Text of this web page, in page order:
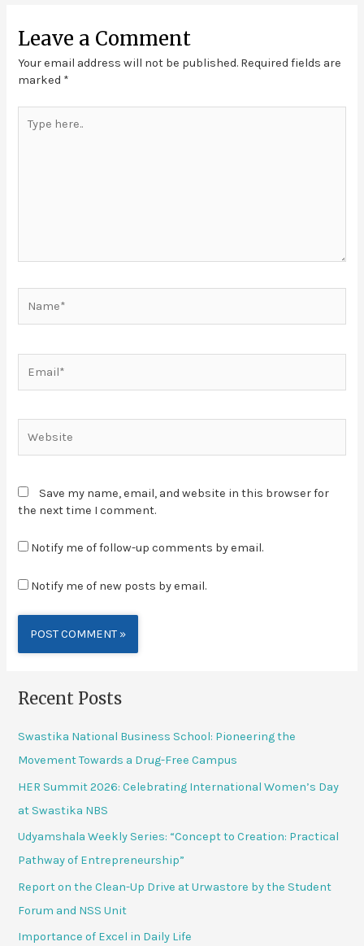
Leave a Comment
Your email address will not be published. Required fields are
marked *
Save my name, email, and website in this browser for
the next time I comment.
Notify me of follow-up comments by email.
Notify me of new posts by email.
Recent Posts
Swastika National Business School: Pioneering the
Movement Towards a Drug-Free Campus
HER Summit 2026: Celebrating International Women’s Day
at Swastika NBS
Udyamshala Weekly Series: “Concept to Creation: Practical
Pathway of Entrepreneurship”
Report on the Clean-Up Drive at Urwastore by the Student
Forum and NSS Unit
Importance of Excel in Daily Life